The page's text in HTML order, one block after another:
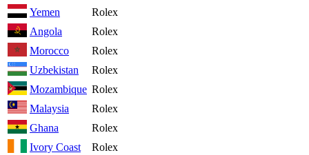
Yemen
Rolex
Angola
Rolex
Morocco
Rolex
Uzbekistan
Rolex
Mozambique Rolex
Malaysia
Rolex
Ghana
Rolex
Ivory Coast
Rolex